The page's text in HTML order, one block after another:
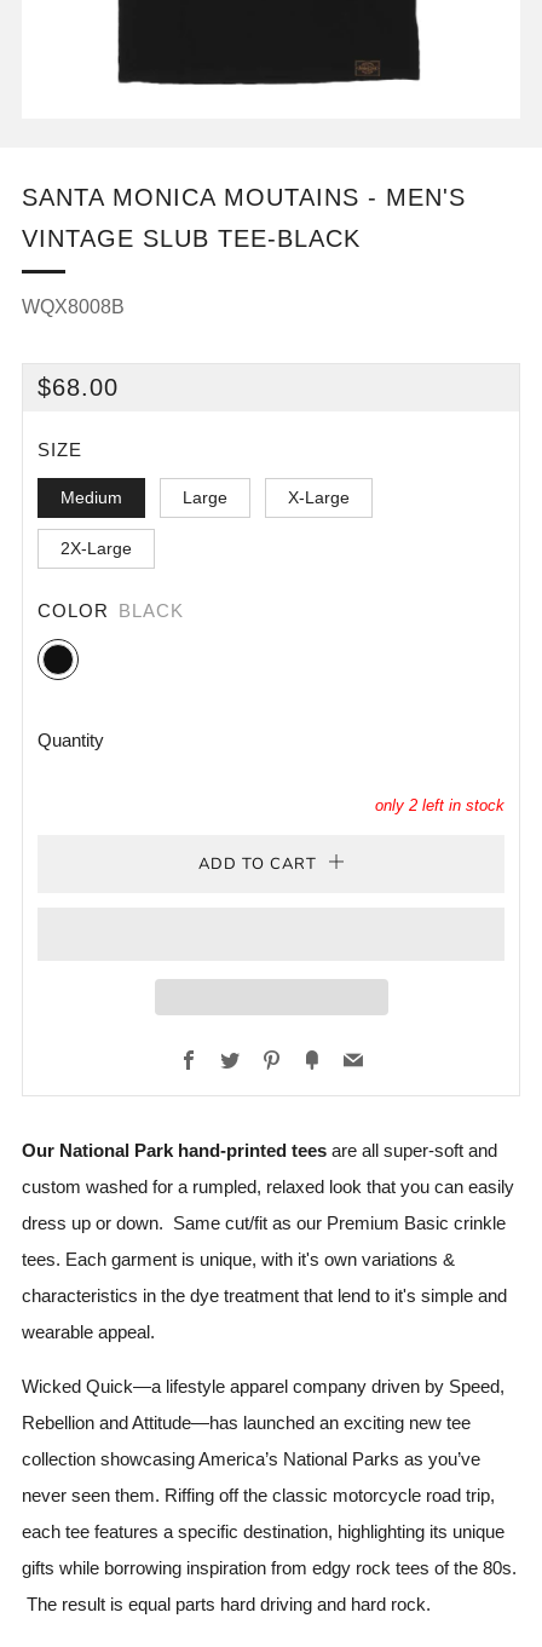
SANTA MONICA MOUTAINS - MEN'S
VINTAGE SLUB TEE-BLACK
WQX8008B
REGULAR
$68.00
SIZE
Medium Large X-Large
2X-Large
COLOR BLACK
Black
Quantity
only 2 left in stock
ADD TO CART
Facebook
Twitter Pinterest
FancyEmail
Our National Park hand-printed tees are all super-soft and
custom washed for a rumpled, relaxed look that you can easily
dress up or down. Same cut/fit as our Premium Basic crinkle
tees. Each garment is unique, with it's own variations &
characteristics in the dye treatment that lend to it's simple and
wearable appeal.
Wicked Quick—a lifestyle apparel company driven by Speed,
Rebellion and Attitude—has launched an exciting new tee
collection showcasing America’s National Parks as you’ve
never seen them. Riffing off the classic motorcycle road trip,
each tee features a specific destination, highlighting its unique
gifts while borrowing inspiration from edgy rock tees of the 80s.
The result is equal parts hard driving and hard rock.